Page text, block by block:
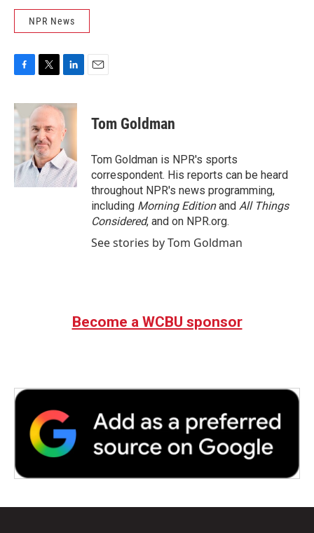
NPR News
c
e
b
o
o
k
i
t
t
e
r
n
k
e
d
I
n
Tom Goldman
Tom Goldman is NPR's sports
correspondent. His reports can be heard
throughout NPR's news programming,
including Morning Editionand All Things
Considered, and on NPR.org.
See stories by Tom Goldman
Become a WCBU sponsor